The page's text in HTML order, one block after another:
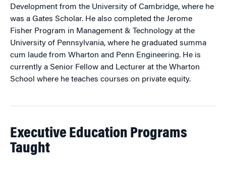
Development from the University of Cambridge, where he
was a Gates Scholar. He also completed the Jerome
Fisher Program in Management & Technology at the
University of Pennsylvania, where he graduated summa
cum laude from Wharton and Penn Engineering. He is
currently a Senior Fellow and Lecturer at the Wharton
School where he teaches courses on private equity.
Executive Education Programs
Taught